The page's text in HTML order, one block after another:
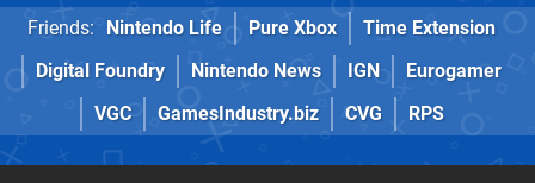
Friends: Nintendo Life Pure Xbox
Time Extension
Digital Foundry
Nintendo News IGN
Eurogamer
VGC
GamesIndustry.biz CVG RPS